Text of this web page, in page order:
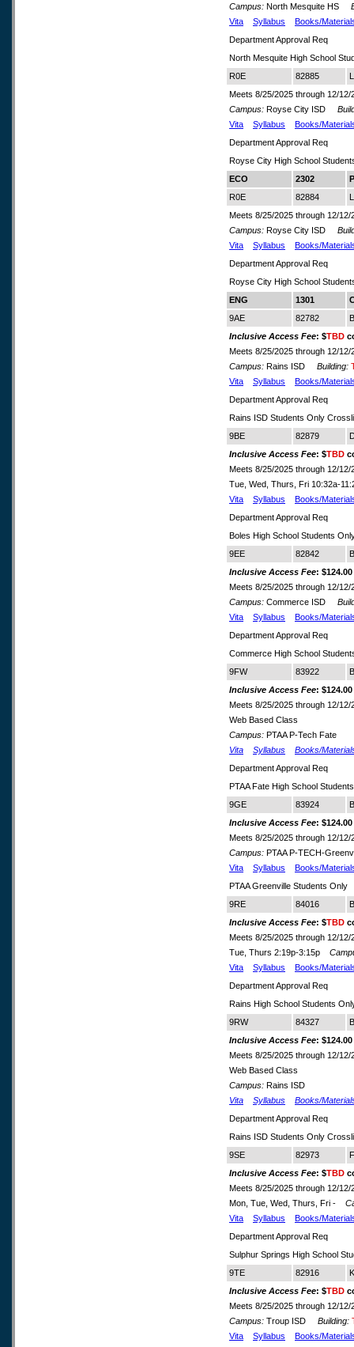
Campus: North Mesquite HS
Vita
Syllabus
Books/
Department Approval Req
North Mesquite High School
R0E
82885
Meets 8/25/2025 through 12/12/
Campus: Royse City ISD
Vita
Syllabus
Books/
Department Approval Req
Royse City High School
ECO
2302
R0E
82884
Meets 8/25/2025 through 12/12/
Campus: Royse City ISD
Vita
Syllabus
Books/
Department Approval Req
Royse City High School
ENG
1301
9AE
82782
Inclusive Access Fee: $TBD
Meets 8/25/2025 through 12/12/
Campus: Rains ISD Building:
Vita
Syllabus
Books/
Department Approval Req
Rains ISD Students Only
9BE
82879
Inclusive Access Fee: $TBD
Meets 8/25/2025 through 12/12/
Tue, Wed, Thurs, Fri 10:32a-
Vita
Syllabus
Books/
Department Approval Req
Boles High School Students
9EE
82842
Inclusive Access Fee:
Meets 8/25/2025 through 12/12/
Campus: Commerce ISD
Vita
Syllabus
Books/
Department Approval Req
Commerce High School
9FW
83922
Inclusive Access Fee:
Meets 8/25/2025 through 12/12/
Web Based Class
Campus: PTAA P-Tech Fate
Vita
Syllabus
Books/
Department Approval Req
PTAA Fate High School
9GE
83924
Inclusive Access Fee:
Meets 8/25/2025 through 12/12/
Campus: PTAA P-TECH-
Vita
Syllabus
Books/
PTAA Greenville Students Only
9RE
84016
Inclusive Access Fee: $TBD
Meets 8/25/2025 through 12/12/
Tue, Thurs 2:19p-3:15p
Vita
Syllabus
Books/
Department Approval Req
Rains High School Students
9RW
84327
Inclusive Access Fee:
Meets 8/25/2025 through 12/12/
Web Based Class
Campus: Rains ISD
Vita
Syllabus
Books/
Department Approval Req
Rains ISD Students Only
9SE
82973
Inclusive Access Fee: $TBD
Meets 8/25/2025 through 12/12/
Mon, Tue, Wed, Thurs, Fri -
Vita
Syllabus
Books/
Department Approval Req
Sulphur Springs High School
9TE
82916
Inclusive Access Fee: $TBD
Meets 8/25/2025 through 12/12/
Campus: Troup ISD Building:
Vita
Syllabus
Books/